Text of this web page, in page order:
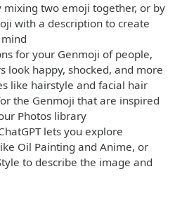
mixing two emoji together, or by
with a description to create
for your Genmoji of people,
look happy, shocked, and more
like hairstyle and facial hair
the Genmoji that are inspired
Photos library
lets you explore
Oil Painting and Anime, or
to describe the image and